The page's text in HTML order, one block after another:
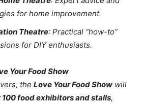
for home improvement.
Theatre: Practical “how-to”
for DIY enthusiasts.
Your Food Show
the Love Your Food Show will
100 food exhibitors and stalls,